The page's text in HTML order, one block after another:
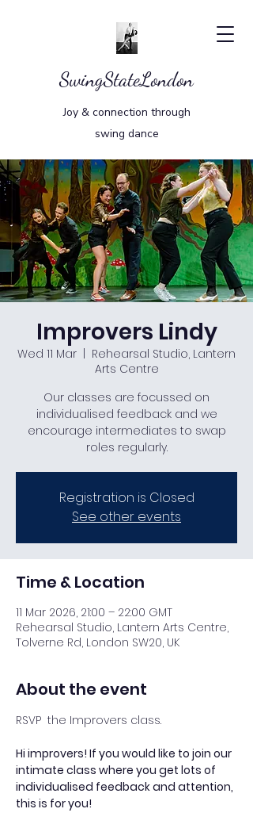
SwingStateLondon
Joy & connection through
swing dance
Improvers Lindy
Wed 11 Mar
Rehearsal Studio, Lantern
Arts Centre
Our classes are focussed on
individualised feedback and we
encourage intermediates to swap
roles regularly.
Registration is Closed
See other events
Time & Location
11 Mar 2026, 21:00 – 22:00 GMT
Rehearsal Studio, Lantern Arts Centre,
Tolverne Rd, London SW20, UK
About the event
RSVP  the Improvers class.
Hi improvers! If you would like to join our
intimate class where you get lots of
individualised feedback and attention,
this is for you!